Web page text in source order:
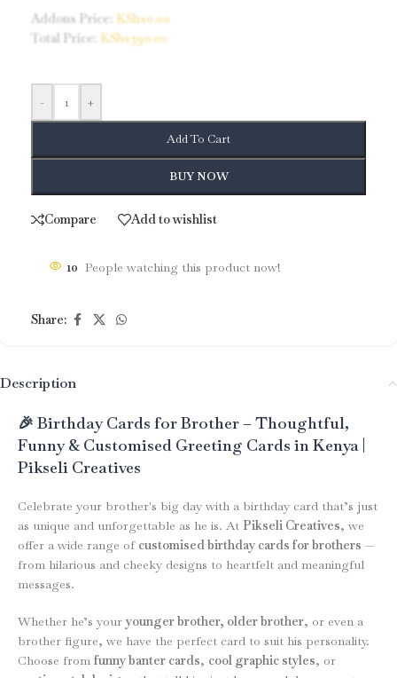
Addons Price: KShs0.00
Total Price:
KShs390.00
- +
Add To Cart
BUY NOW
Compare Add to wishlist
10 People watching this product now!
Share:
Description
🎉 Birthday Cards for Brother – Thoughtful,
Funny & Customised Greeting Cards in Kenya |
Pikseli Creatives
Celebrate your brother's big day with a birthday card that’s just
as unique and unforgettable as he is. At Pikseli Creatives, we
offer a wide range of customised birthday cards for brothers —
from hilarious and cheeky designs to heartfelt and meaningful
messages.
Whether he’s your younger brother, older brother, or even a
brother figure, we have the perfect card to suit his personality.
Choose from funny banter cards, cool graphic styles, or